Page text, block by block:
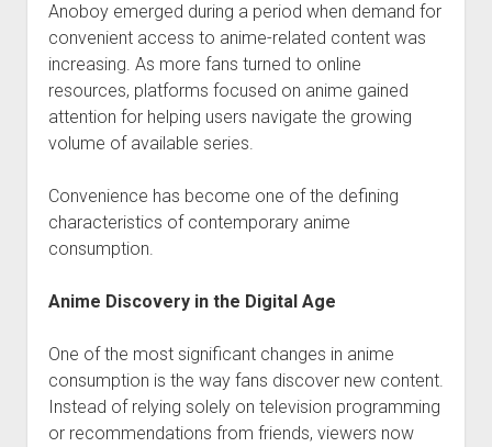
Anoboy emerged during a period when demand for
convenient access to anime-related content was
increasing. As more fans turned to online
resources, platforms focused on anime gained
attention for helping users navigate the growing
volume of available series.
Convenience has become one of the defining
characteristics of contemporary anime
consumption.
Anime Discovery in the Digital Age
One of the most significant changes in anime
consumption is the way fans discover new content.
Instead of relying solely on television programming
or recommendations from friends, viewers now